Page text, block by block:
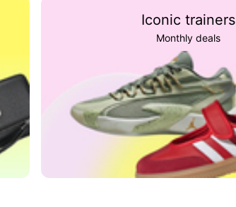
Iconic trainers
Monthly deals